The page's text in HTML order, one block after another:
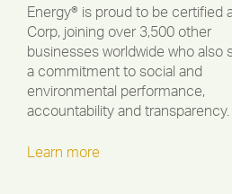
Energy® is proud to be certified
Corp, joining over 3,500 other
businesses worldwide who also
a commitment to social and
environmental performance,
accountability and transparency.
Learn more